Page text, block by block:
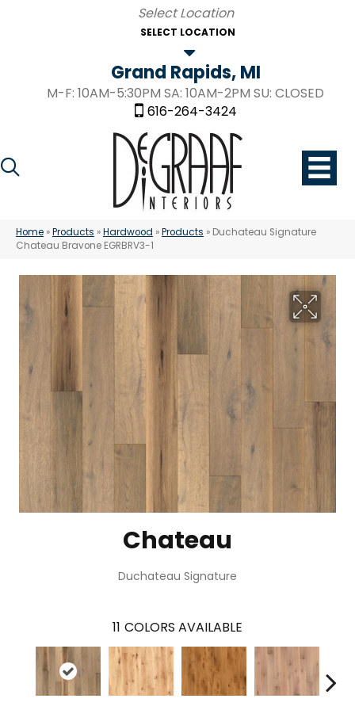
SELECT LOCATION
Grand Rapids, MI
M-F: 10AM-5:30PM SA: 10AM-2PM SU: CLOSED
616-264-3424
Home »Products »Hardwood »Products » Duchateau Signature
Chateau Bravone EGRBRV3-1
Chateau
Duchateau Signature
11 COLORS AVAILABLE